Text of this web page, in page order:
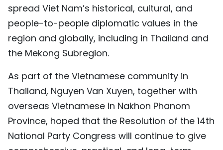
spread Viet Nam’s historical, cultural, and
people-to-people diplomatic values in the
region and globally, including in Thailand and
the Mekong Subregion.
As part of the Vietnamese community in
Thailand, Nguyen Van Xuyen, together with
overseas Vietnamese in Nakhon Phanom
Province, hoped that the Resolution of the 14th
National Party Congress will continue to give